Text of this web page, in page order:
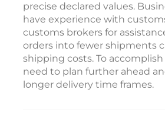
precise declared values.
have experience with
customs brokers for
orders into fewer shipments
shipping costs. To
need to plan further ahead
longer delivery time frames.